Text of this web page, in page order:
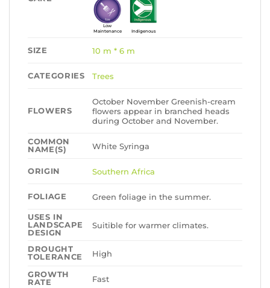
Low
Maintenance
Indigenous
SIZE 10 m * 6 m
CATEGORIES Trees
FLOWERS
October November Greenish-cream
flowers appear in branched heads
during October and November.
COMMON
NAME(S)
White Syringa
ORIGIN Southern Africa
FOLIAGE Green foliage in the summer.
USES IN
LANDSCAPE
DESIGN
Suitible for warmer climates.
DROUGHT
TOLERANCE
High
GROWTH
RATE
Fast